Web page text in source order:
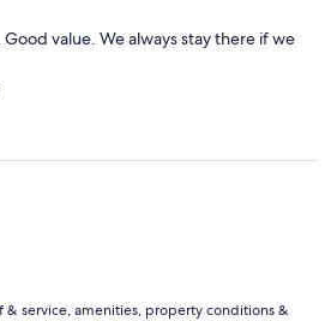
value. We always stay there if we
& service, amenities, property conditions &